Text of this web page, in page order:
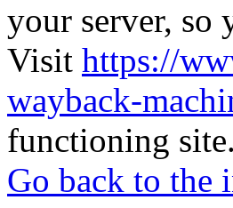
your server, so
Visit https://
wayback-
functioning site.
Go back to the